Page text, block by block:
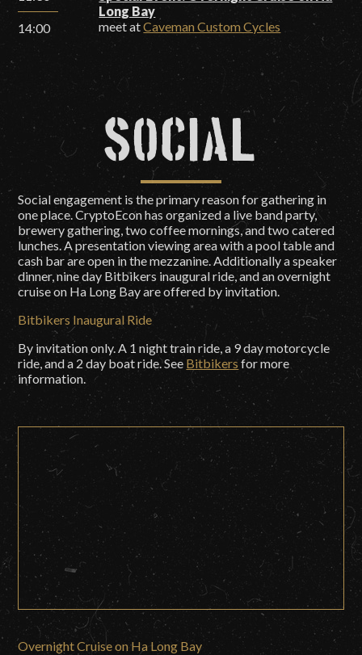
14:00
Long Bay
meet atCaveman Custom Cycles
Social
Social engagement is the primary reason for gathering in
one place. CryptoEcon has organized a live band party,
brewery gathering, two coffee mornings, and two catered
lunches. A presentation viewing area with a pool table and
cash bar are open in the mezzanine. Additionally a speaker
dinner, nine day Bitbikers inaugural ride, and an overnight
cruise on Ha Long Bay are offered by invitation.
Bitbikers Inaugural Ride
By invitation only. A 1 night train ride, a 9 day motorcycle
ride, and a 2 day boat ride. See Bitbikers for more
information.
Overnight Cruise on Ha Long Bay